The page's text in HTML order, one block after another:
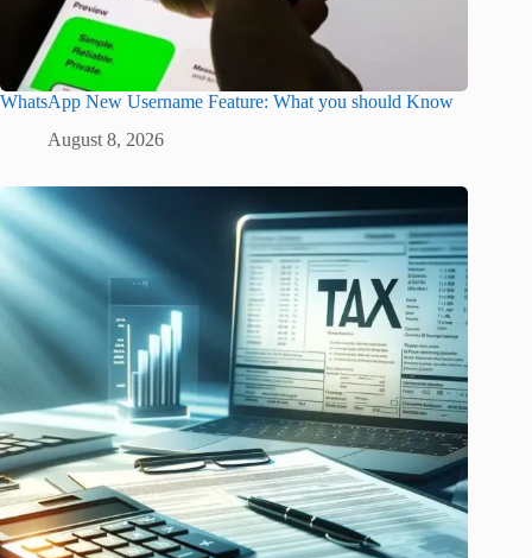
WhatsApp New Username Feature: What you should Know
August 8, 2026